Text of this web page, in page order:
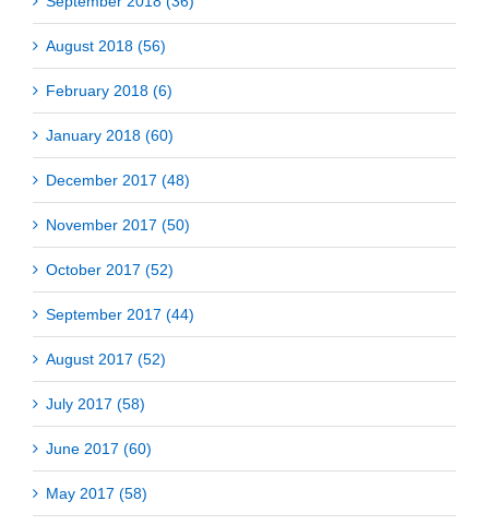
August 2018 (56)
February 2018 (6)
January 2018 (60)
December 2017 (48)
November 2017 (50)
October 2017 (52)
September 2017 (44)
August 2017 (52)
July 2017 (58)
June 2017 (60)
May 2017 (58)